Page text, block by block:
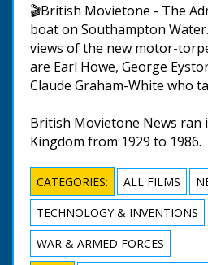
🎬British Movietone - The
boat on Southampton
views of the new motor-
are Earl Howe, George
Claude Graham-White who
British Movietone News ran
Kingdom from 1929 to 1986.
CATEGORIES: ALL FILMS
TECHNOLOGY & INVENTIONS
WAR & ARMED FORCES